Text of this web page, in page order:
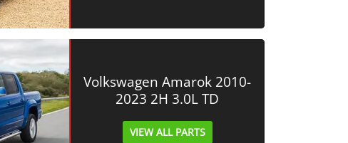
Volkswagen Amarok 2010-
2023 2H 3.0L TD
VIEW ALL PARTS